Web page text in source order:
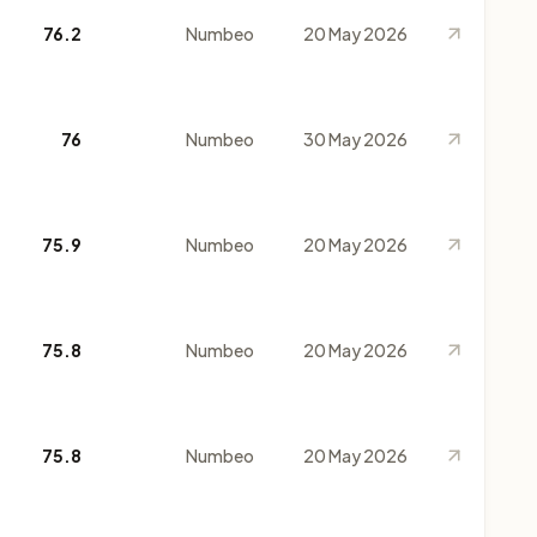
76.2 Numbeo 20 May 2026
76 Numbeo 30 May 2026
75.9 Numbeo 20 May 2026
75.8 Numbeo 20 May 2026
75.8 Numbeo 20 May 2026